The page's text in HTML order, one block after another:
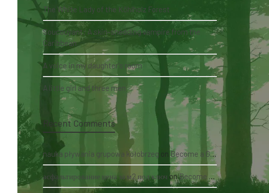
The White Lady of the Köhlholz Forest
Soucouyant: A skin-shedding vampire from the
Caribbean
A voice in my daughter's room
A little girl and three men
Recent Comments
nauka pływania grupowa kołobrzeg on Become a Ghost Hunter straight from your hand via our app
асфальтирование цена за м2 под ключ onBecome a Ghost Hunter straight from your hand via our app